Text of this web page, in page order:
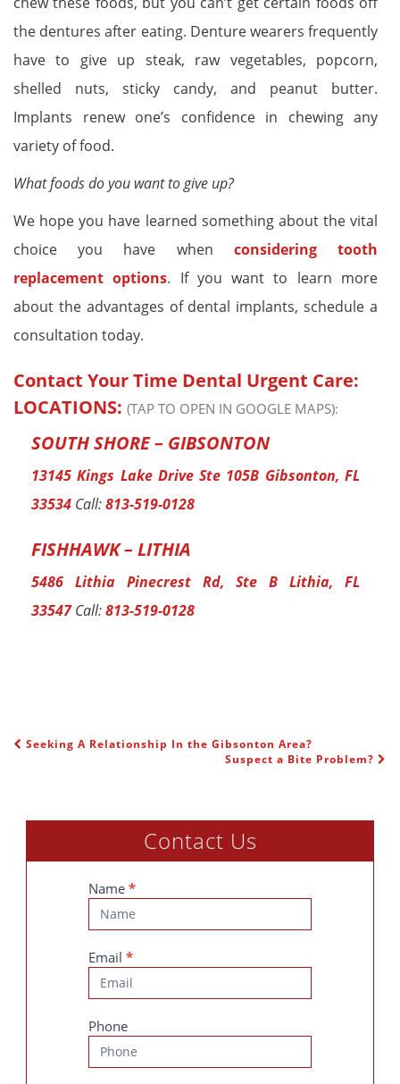
the dentures after eating. Denture wearers frequently
have to give up steak, raw vegetables, popcorn,
shelled nuts, sticky candy, and peanut butter.
Implants renew one’s confidence in chewing any
variety of food.
What foods do you want to give up?
We hope you have learned something about the vital
choice you have when considering tooth
replacement options. If you want to learn more
about the advantages of dental implants, schedule a
consultation today.
Contact Your Time Dental Urgent Care:
LOCATIONS: (TAP TO OPEN IN GOOGLE MAPS):
SOUTH SHORE – GIBSONTON
13145 Kings Lake Drive Ste 105B Gibsonton, FL
33534 Call:813-519-0128
FISHHAWK – LITHIA
5486 Lithia Pinecrest Rd, Ste B Lithia, FL
33547Call:813-519-0128
POST NAVIGATION
Seeking A Relationship In the Gibsonton Area?
Suspect a Bite Problem?
Contact Us
Contact
Us
Name *
Email *
Phone